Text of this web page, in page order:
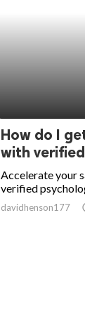
How do I
with
Accelerate your
verified
davidhenson177